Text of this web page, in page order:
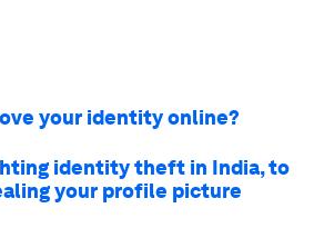
your identity online?
identity theft in India, to
your profile picture